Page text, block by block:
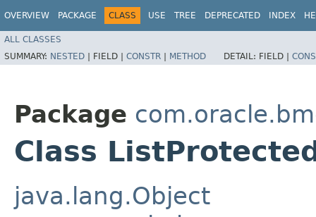
OVERVIEW PACKAGE CLASS USE TREE DEPRECATED INDEX
ALL CLASSES
SUMMARY: NESTED | FIELD | CONSTR | METHOD DETAIL: FIELD |
Package
Class
java.lang.Object